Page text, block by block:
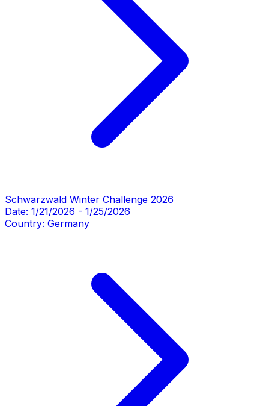
Schwarzwald Winter Challenge 2026
Date: 1/21/2026 - 1/25/2026
Country: Germany